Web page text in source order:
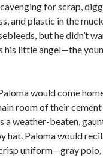
for scrap,
and plastic in the
but he didn’t
his little angel—the
would come
room of their
a weather-beaten,
hat. Paloma would
uniform—gray